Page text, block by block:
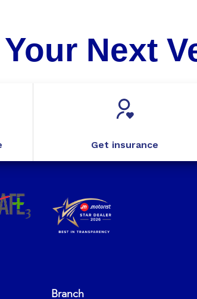
Your Next
Get insurance
Branch